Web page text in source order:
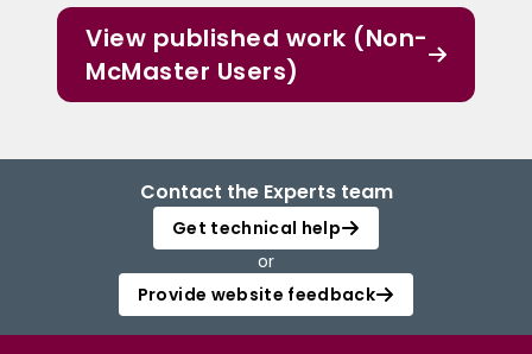
View published work (Non-
McMaster Users)
Contact the Experts team
Get technical help
or
Provide website feedback